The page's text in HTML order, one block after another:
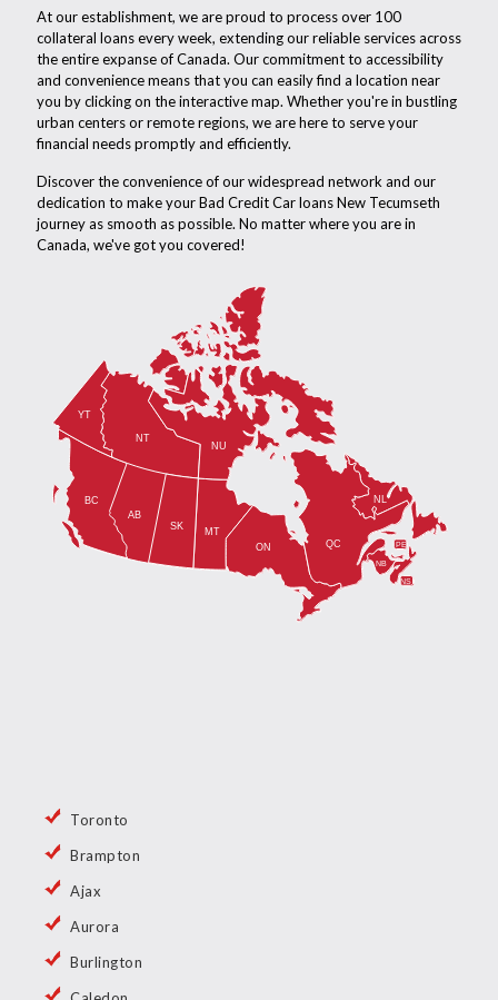
At our establishment, we are proud to process over 100
collateral loans every week, extending our reliable services across
the entire expanse of Canada. Our commitment to accessibility
and convenience means that you can easily find a location near
you by clicking on the interactive map. Whether you're in bustling
urban centers or remote regions, we are here to serve your
financial needs promptly and efficiently.
Discover the convenience of our widespread network and our
dedication to make your Bad Credit Car loans New Tecumseth
journey as smooth as possible. No matter where you are in
Canada, we've got you covered!
Toronto
Brampton
Ajax
Aurora
Burlington